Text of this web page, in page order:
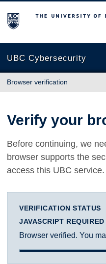
The University of British
UBC Cybersecurity
Browser verification
Verify your
Before continuing, we
browser supports the
access this UBC service.
VERIFICATION STATUS
JAVASCRIPT REQUIRED
Browser verified. You